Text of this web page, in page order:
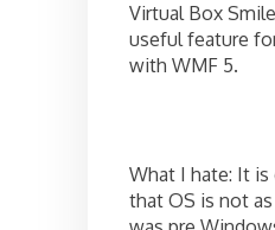
Virtual Box
useful feature
with WMF 5.
What I hate: It
that OS is not